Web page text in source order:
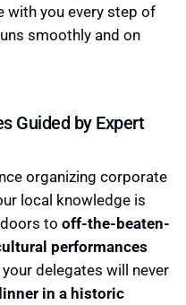
you every step of
smoothly and on
Guided by Expert
organizing corporate
local knowledge is
to off-the-beaten-
performances
delegates will never
in a historic